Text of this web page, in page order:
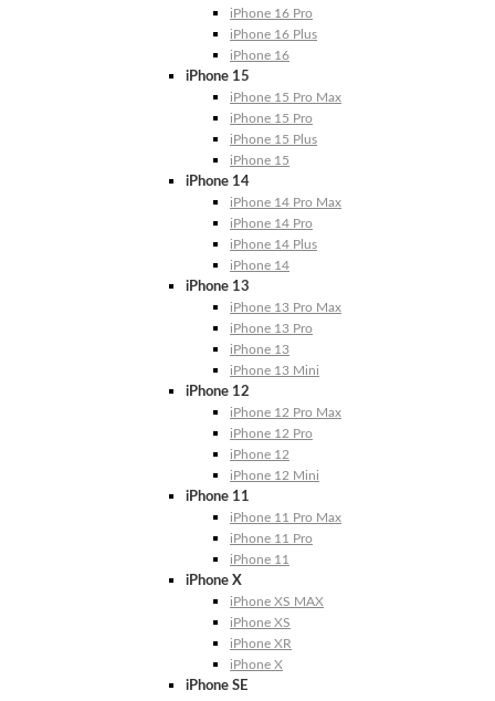
iPhone 16 Pro
iPhone 16 Plus
iPhone 16
iPhone 15
iPhone 15 Pro Max
iPhone 15 Pro
iPhone 15 Plus
iPhone 15
iPhone 14
iPhone 14 Pro Max
iPhone 14 Pro
iPhone 14 Plus
iPhone 14
iPhone 13
iPhone 13 Pro Max
iPhone 13 Pro
iPhone 13
iPhone 13 Mini
iPhone 12
iPhone 12 Pro Max
iPhone 12 Pro
iPhone 12
iPhone 12 Mini
iPhone 11
iPhone 11 Pro Max
iPhone 11 Pro
iPhone 11
iPhone X
iPhone XS MAX
iPhone XS
iPhone XR
iPhone X
iPhone SE